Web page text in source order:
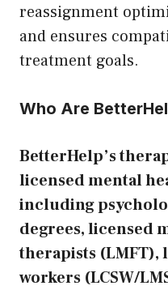
reassignment
and ensures
treatment goals.
Who Are
BetterHelp’s
licensed mental
including
degrees, licensed
therapists
workers (LCSW/